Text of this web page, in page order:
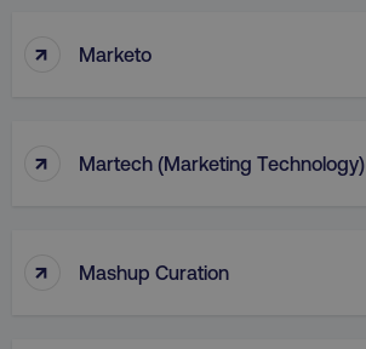
↑ Marketo
↑ Martech (Marketing Technology)
↑ Mashup Curation